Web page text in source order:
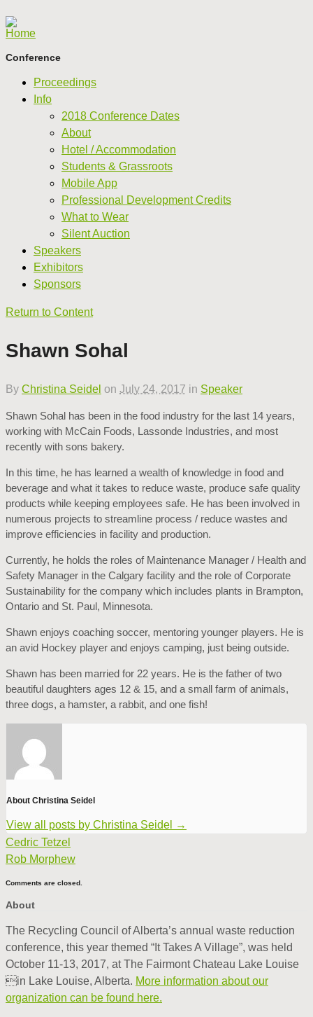
Home
Conference
Proceedings
Info
2018 Conference Dates
About
Hotel / Accommodation
Students & Grassroots
Mobile App
Professional Development Credits
What to Wear
Silent Auction
Speakers
Exhibitors
Sponsors
Return to Content
Shawn Sohal
By Christina Seidel on July 24, 2017 in Speaker
Shawn Sohal has been in the food industry for the last 14 years,
working with McCain Foods, Lassonde Industries, and most
recently with sons bakery.
In this time, he has learned a wealth of knowledge in food and
beverage and what it takes to reduce waste, produce safe quality
products while keeping employees safe. He has been involved in
numerous projects to streamline process / reduce wastes and
improve efficiencies in facility and production.
Currently, he holds the roles of Maintenance Manager / Health and
Safety Manager in the Calgary facility and the role of Corporate
Sustainability for the company which includes plants in Brampton,
Ontario and St. Paul, Minnesota.
Shawn enjoys coaching soccer, mentoring younger players. He is
an avid Hockey player and enjoys camping, just being outside.
Shawn has been married for 22 years. He is the father of two
beautiful daughters ages 12 & 15, and a small farm of animals,
three dogs, a hamster, a rabbit, and one fish!
About Christina Seidel
View all posts by Christina Seidel
→
Cedric Tetzel
Rob Morphew
Comments are closed.
About
The Recycling Council of Alberta’s annual waste reduction
conference, this year themed “It Takes A Village”, was held
October 11-13, 2017, at The Fairmont Chateau Lake Louise
in Lake Louise, Alberta. More information about our
organization can be found here.